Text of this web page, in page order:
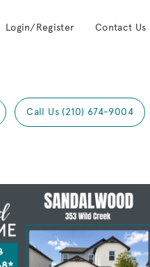
Login/Register Contact Us
Call Us (210) 674-9004